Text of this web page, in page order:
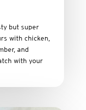
but super
with chicken,
and
with your